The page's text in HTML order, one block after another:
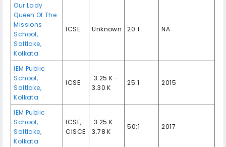
Our Lady
Queen Of The
Missions
School,
Saltlake,
Kolkata
ICSE Unknown 20:1 NA
IEM Public
School,
Saltlake,
Kolkata
ICSE
₹ 3.25 K -
3.30 K
25:1 2015
IEM Public
School,
Saltlake,
Kolkata
ICSE,
CISCE
₹ 3.25 K -
3.78 K
50:1 2017